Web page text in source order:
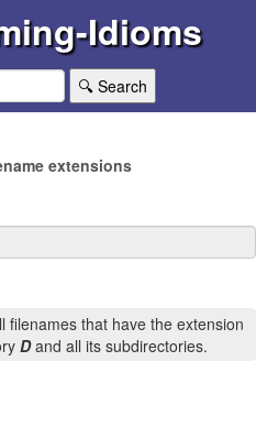
Idioms
🔍 Search
extensions
filenames that have the extension
Dand all its subdirectories.